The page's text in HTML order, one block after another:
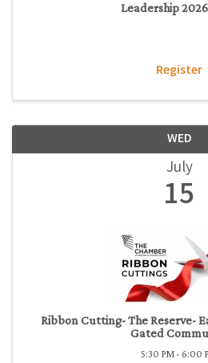
Leadership
Register
WED
July
15
Ribbon Cutting- The Reserve-
Gated
5:30 PM - 6:00